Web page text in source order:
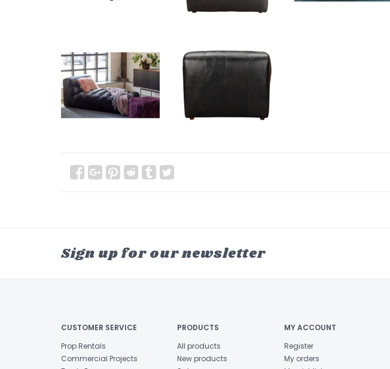
Sign up for our newsletter
CUSTOMER SERVICE
Prop Rentals
Commercial Projects
PRODUCTS
All products
New products
MY ACCOUNT
Register
My orders